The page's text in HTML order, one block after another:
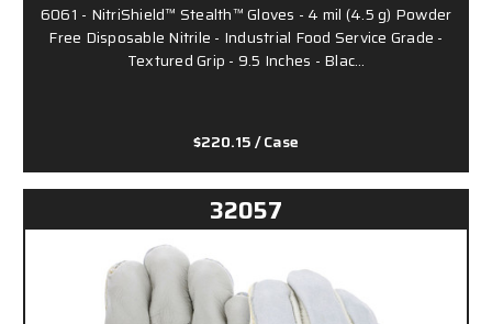
6061 - NitriShield™ Stealth™ Gloves - 4 mil (4.5 g) Powder
Free Disposable Nitrile - Industrial Food Service Grade -
Textured Grip - 9.5 Inches - Blac…
$220.15/ Case
32057